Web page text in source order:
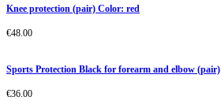
Knee protection (pair) Color: red
€48.00
Sports Protection Black for forearm and elbow (pair)
€36.00